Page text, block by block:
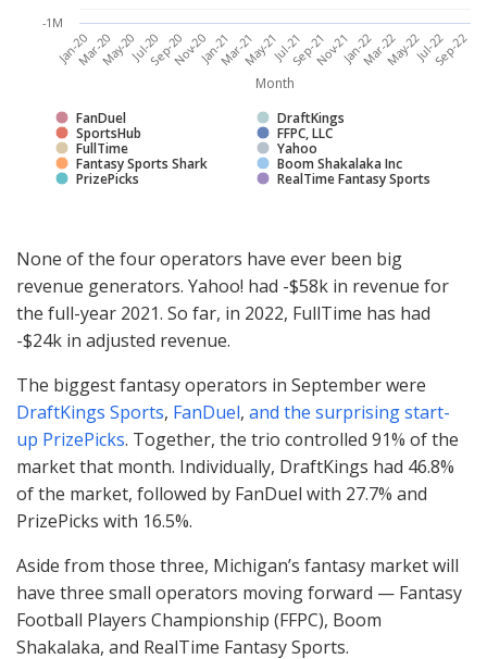
Month
FanDuel
DraftKings
SportsHub
FFPC, LLC
FullTime
Yahoo
Fantasy Sports Shark
Boom Shakalaka Inc
PrizePicks
RealTime Fantasy Sports
Jan-20Mar-20May-20Jul-20Sep-20Nov-20Jan-21Mar-21May-21Jul-21Sep-21Nov-21Jan-22Mar-22May-22Jul-22Sep-22
-1M
None of the four operators have ever been big
revenue generators. Yahoo! had -$58k in revenue for
the full-year 2021. So far, in 2022, FullTime has had
-$24k in adjusted revenue.
The biggest fantasy operators in September were
DraftKings Sports, FanDuel, and the surprising start-
up PrizePicks. Together, the trio controlled 91% of the
market that month. Individually, DraftKings had 46.8%
of the market, followed by FanDuel with 27.7% and
PrizePicks with 16.5%.
Aside from those three, Michigan’s fantasy market will
have three small operators moving forward — Fantasy
Football Players Championship (FFPC), Boom
Shakalaka, and RealTime Fantasy Sports.